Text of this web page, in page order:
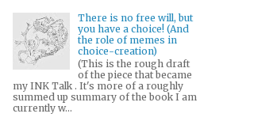
There is no free will, but
you have a choice! (And
the role of memes in
choice-creation)
(This is the rough draft
of the piece that became
my INK Talk . It's more of a roughly
summed up summary of the book I am
currently w...